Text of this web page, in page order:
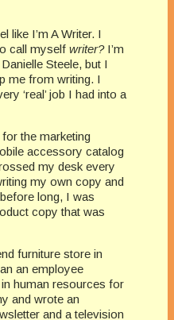
like I’m A Writer. I
call myself writer?I’m
Steele, but I
me from writing. I
‘real’ job I had into a
the marketing
accessory catalog
my desk every
my own copy and
long, I was
copy that was
furniture store in
an employee
human resources for
and wrote an
and a television